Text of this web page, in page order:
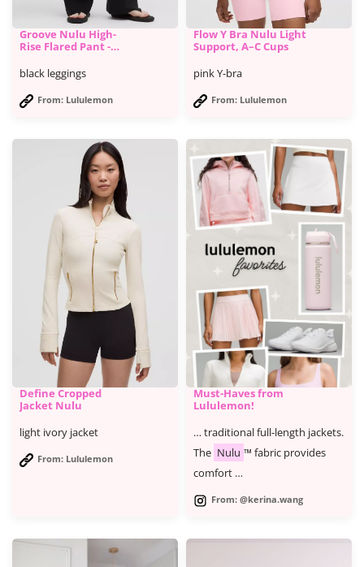
Groove Nulu High-
Rise Flared Pant -
black leggings
From: Lululemon
Flow Y Bra Nulu Light
Support, A–C Cups
pink Y-bra
From: Lululemon
Define Cropped
Jacket Nulu
light ivory jacket
From: Lululemon
Must-Haves from
Lululemon!
… traditional full-length jackets.
The Nulu ™ fabric provides
comfort …
From: @kerina.wang